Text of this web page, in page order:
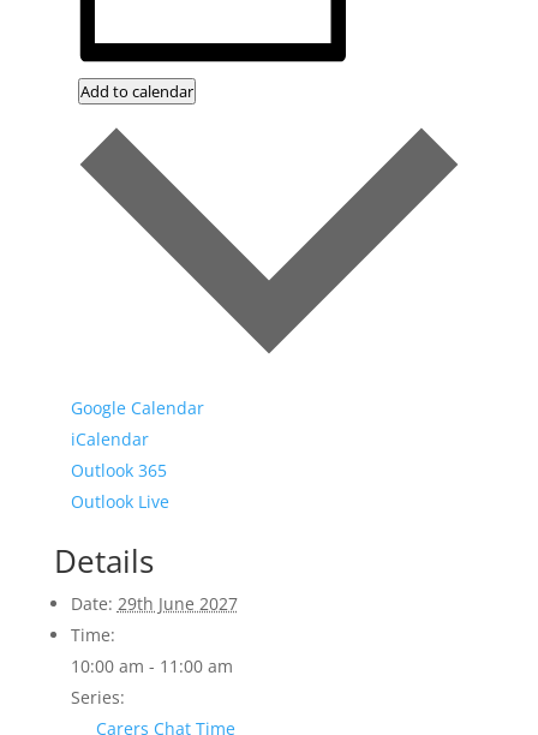
Add to calendar
Google Calendar
iCalendar
Outlook 365
Outlook Live
Details
Date: 29th June 2027
Time:
10:00 am - 11:00 am
Series:
Carers Chat Time